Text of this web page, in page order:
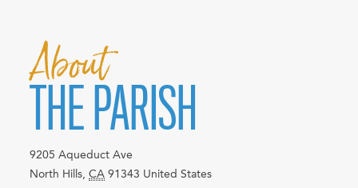
About
THE PARISH
9205 Aqueduct Ave
North Hills, CA 91343 United States